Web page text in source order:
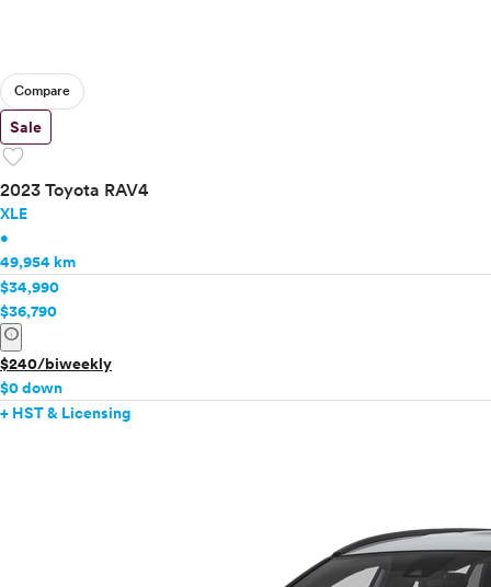
Compare
Sale
favorite
2023 Toyota RAV4
XLE
•
49,954 km
$34,990
$36,790
info
$240/biweekly
$0 down
+ HST & Licensing